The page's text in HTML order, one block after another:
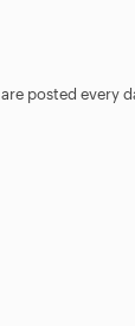
posted every